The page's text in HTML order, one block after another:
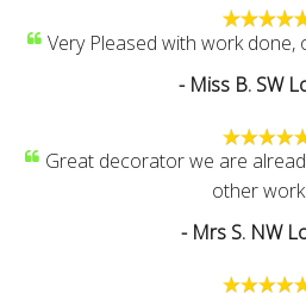
Very Pleased with work done,
- Miss B. SW
Great decorator we are
other work.
- Mrs S. NW